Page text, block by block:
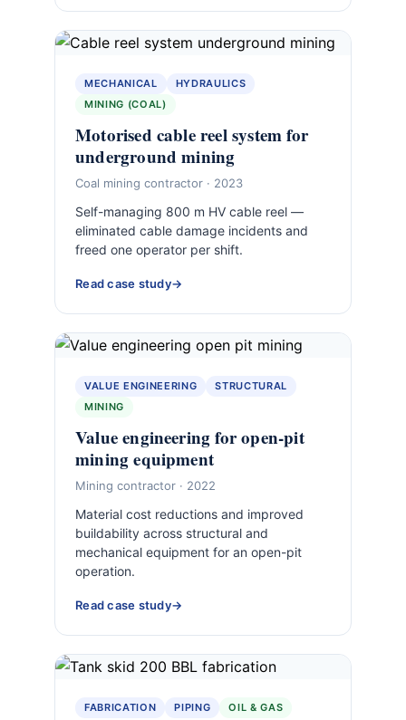
MECHANICAL
HYDRAULICS
MINING (COAL)
Motorised cable reel system for
underground mining
Coal mining contractor · 2023
Self-managing 800 m HV cable reel —
eliminated cable damage incidents and
freed one operator per shift.
Read case study
VALUE ENGINEERING
STRUCTURAL
MINING
Value engineering for open-pit
mining equipment
Mining contractor · 2022
Material cost reductions and improved
buildability across structural and
mechanical equipment for an open-pit
operation.
Read case study
FABRICATION PIPING OIL & GAS